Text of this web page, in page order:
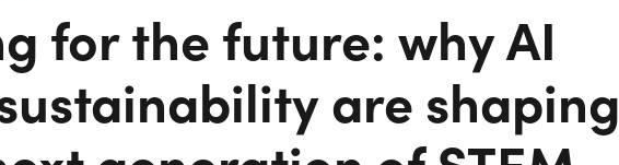
for the future: why AI
are shaping